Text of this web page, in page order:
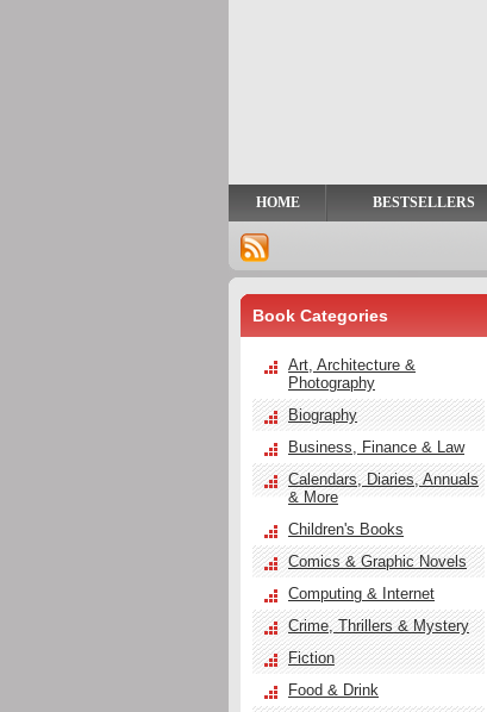
HOME BESTSELLERS
Book Categories
Art, Architecture &
Photography
Biography
Business, Finance & Law
Calendars, Diaries, Annuals
& More
Children's Books
Comics & Graphic Novels
Computing & Internet
Crime, Thrillers & Mystery
Fiction
Food & Drink